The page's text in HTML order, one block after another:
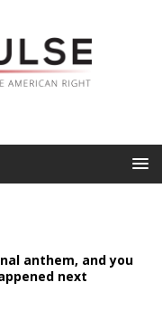
anthem, and you
next